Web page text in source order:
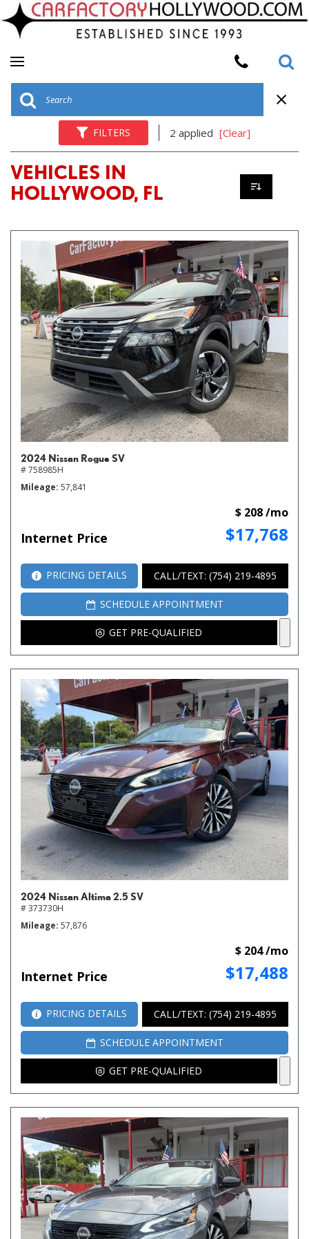
FILTERS 2 applied [Clear]
VEHICLES IN
HOLLYWOOD, FL
2024 Nissan Rogue SV
# 758985H
Mileage 57,841
Internet Price $17,768
$ 208 /mo
PRICING DETAILS CALL/TEXT: (754) 219-4895
SCHEDULE APPOINTMENT
GET PRE-QUALIFIED
2024 Nissan Altima 2.5 SV
# 373730H
Mileage 57,876
Internet Price $17,488
$ 204 /mo
PRICING DETAILS CALL/TEXT: (754) 219-4895
SCHEDULE APPOINTMENT
GET PRE-QUALIFIED